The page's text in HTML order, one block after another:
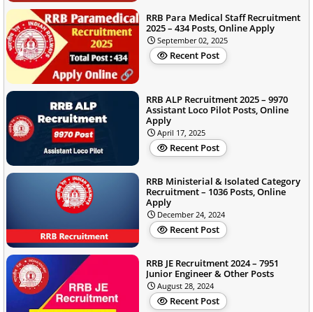
RRB Para Medical Staff Recruitment
2025 – 434 Posts, Online Apply
September 02, 2025
Recent Post
RRB ALP Recruitment 2025 – 9970
Assistant Loco Pilot Posts, Online
Apply
April 17, 2025
Recent Post
RRB Ministerial & Isolated Category
Recruitment – 1036 Posts, Online
Apply
December 24, 2024
Recent Post
RRB JE Recruitment 2024 – 7951
Junior Engineer & Other Posts
August 28, 2024
Recent Post